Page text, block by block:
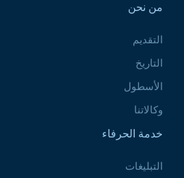
من نحن
التقديم
التاريخ
الأسطول
وكالاتنا
خدمة الحرفاء
التبليغات